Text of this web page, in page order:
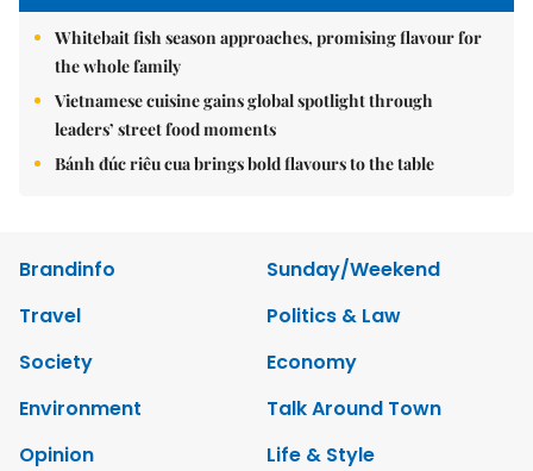
Whitebait fish season approaches, promising flavour for
the whole family
Vietnamese cuisine gains global spotlight through
leaders’ street food moments
Bánh đúc riêu cua brings bold flavours to the table
Brandinfo
Sunday/Weekend
Travel
Politics & Law
Society
Economy
Environment
Talk Around Town
Opinion
Life & Style